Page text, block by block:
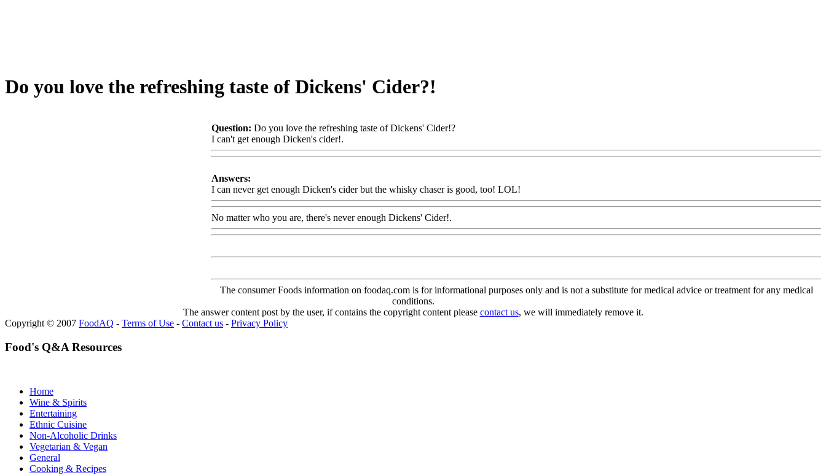
Do you love the refreshing taste of Dickens' Cider?!
Question: Do you love the refreshing taste of Dickens' Cider!?
I can't get enough Dicken's cider!.
Answers:
I can never get enough Dicken's cider but the whisky chaser is good, too! LOL!
No matter who you are, there's never enough Dickens' Cider!.
The consumer Foods information on foodaq.com is for informational purposes only and is not a substitute for medical advice or treatment for any medical
conditions.
The answer content post by the user, if contains the copyright content please contact us, we will immediately remove it.
Copyright © 2007 FoodAQ - Terms of Use - Contact us - Privacy Policy
Food's Q&A Resources
Home
Wine & Spirits
Entertaining
Ethnic Cuisine
Non-Alcoholic Drinks
Vegetarian & Vegan
General
Cooking & Recipes